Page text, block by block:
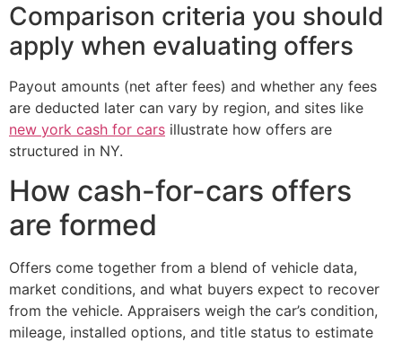
Comparison criteria you should
apply when evaluating offers
Payout amounts (net after fees) and whether any fees
are deducted later can vary by region, and sites like
new york cash for cars illustrate how offers are
structured in NY.
How cash-for-cars offers
are formed
Offers come together from a blend of vehicle data,
market conditions, and what buyers expect to recover
from the vehicle. Appraisers weigh the car’s condition,
mileage, installed options, and title status to estimate